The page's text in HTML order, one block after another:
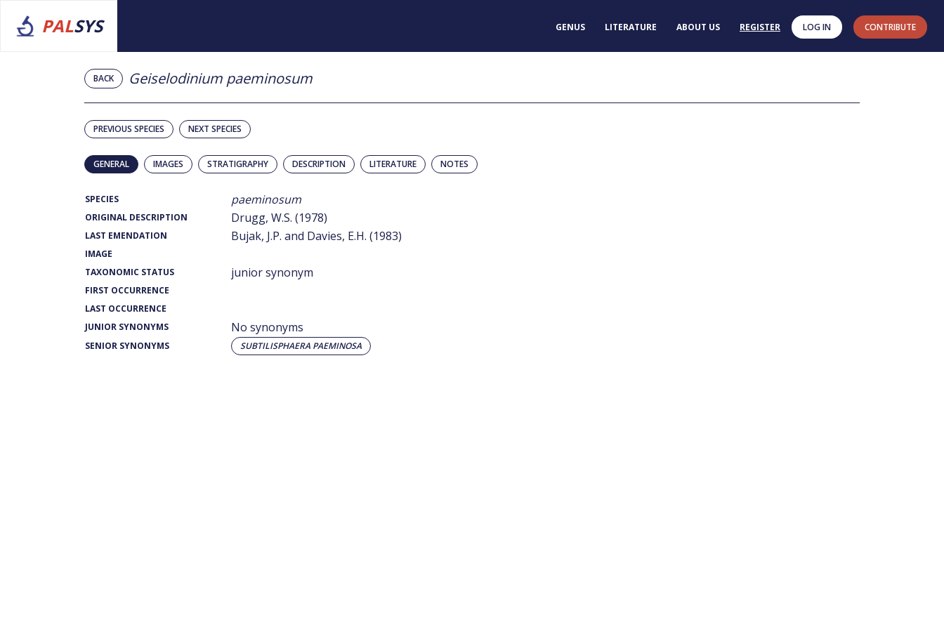
PALSYS GENUS LITERATURE ABOUT US REGISTER LOG IN CONTRIBUTE
BACK Geiselodinium paeminosum
PREVIOUS SPECIES NEXT SPECIES
GENERAL IMAGES STRATIGRAPHY DESCRIPTION LITERATURE NOTES
SPECIES paeminosum
ORIGINAL DESCRIPTION Drugg, W.S. (1978)
LAST EMENDATION Bujak, J.P. and Davies, E.H. (1983)
IMAGE
TAXONOMIC STATUS
junior synonym
FIRST OCCURRENCE
LAST OCCURRENCE
JUNIOR SYNONYMS
No synonyms
SENIOR SYNONYMS SUBTILISPHAERA PAEMINOSA